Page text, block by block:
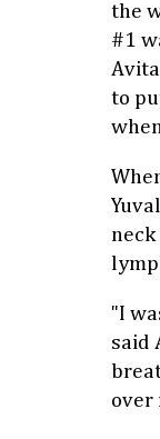
the
#1
to
"I
said
over